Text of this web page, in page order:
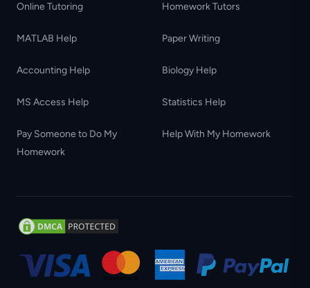
Online Tutoring Homework Tutors
MATLAB Help Paper Writing
Accounting Help Biology Help
MS Access Help Statistics Help
Pay Someone to Do My
Homework
Help With My Homework